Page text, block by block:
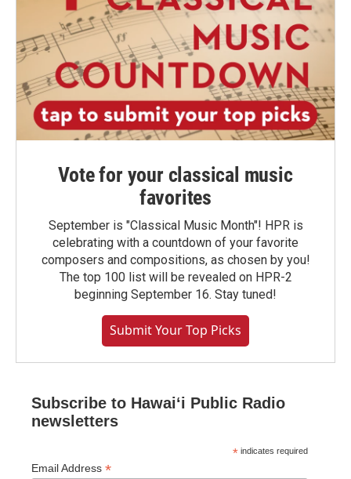
Vote for your classical music
favorites
September is "Classical Music Month"! HPR is
celebrating with a countdown of your favorite
composers and compositions, as chosen by you!
The top 100 list will be revealed on HPR-2
beginning September 16. Stay tuned!
Submit Your Top Picks
Subscribe to Hawaiʻi Public Radio
newsletters
* indicates required
Email Address *